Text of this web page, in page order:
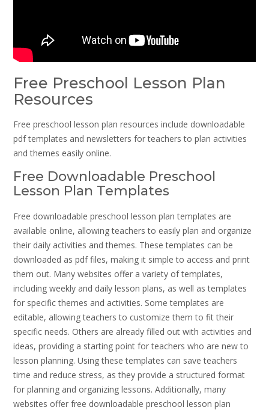
Free Preschool Lesson Plan
Resources
Free preschool lesson plan resources include downloadable
pdf templates and newsletters for teachers to plan activities
and themes easily online.
Free Downloadable Preschool
Lesson Plan Templates
Free downloadable preschool lesson plan templates are
available online, allowing teachers to easily plan and organize
their daily activities and themes. These templates can be
downloaded as pdf files, making it simple to access and print
them out. Many websites offer a variety of templates,
including weekly and daily lesson plans, as well as templates
for specific themes and activities. Some templates are
editable, allowing teachers to customize them to fit their
specific needs. Others are already filled out with activities and
ideas, providing a starting point for teachers who are new to
lesson planning. Using these templates can save teachers
time and reduce stress, as they provide a structured format
for planning and organizing lessons. Additionally, many
websites offer free downloadable preschool lesson plan